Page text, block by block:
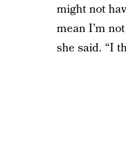
might not
mean I’m
she said. “I